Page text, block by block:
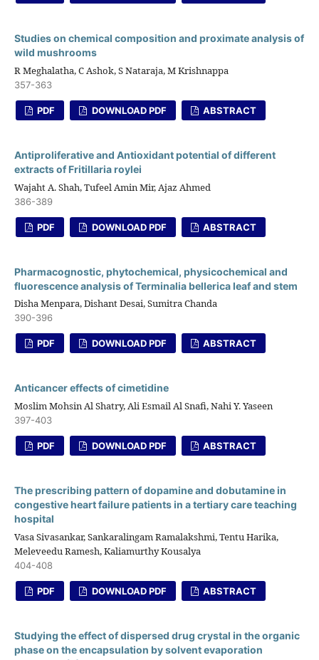
Studies on chemical composition and proximate analysis of
wild mushrooms
R Meghalatha, C Ashok, S Nataraja, M Krishnappa
357-363
PDF DOWNLOAD PDF ABSTRACT
Antiproliferative and Antioxidant potential of different
extracts of Fritillaria roylei
Wajaht A. Shah, Tufeel Amin Mir, Ajaz Ahmed
386-389
PDF DOWNLOAD PDF ABSTRACT
Pharmacognostic, phytochemical, physicochemical and
fluorescence analysis of Terminalia bellerica leaf and stem
Disha Menpara, Dishant Desai, Sumitra Chanda
390-396
PDF DOWNLOAD PDF ABSTRACT
Anticancer effects of cimetidine
Moslim Mohsin Al Shatry, Ali Esmail Al Snafi, Nahi Y. Yaseen
397-403
PDF DOWNLOAD PDF ABSTRACT
The prescribing pattern of dopamine and dobutamine in
congestive heart failure patients in a tertiary care teaching
hospital
Vasa Sivasankar, Sankaralingam Ramalakshmi, Tentu Harika,
Meleveedu Ramesh, Kaliamurthy Kousalya
404-408
PDF DOWNLOAD PDF ABSTRACT
Studying the effect of dispersed drug crystal in the organic
phase on the encapsulation by solvent evaporation